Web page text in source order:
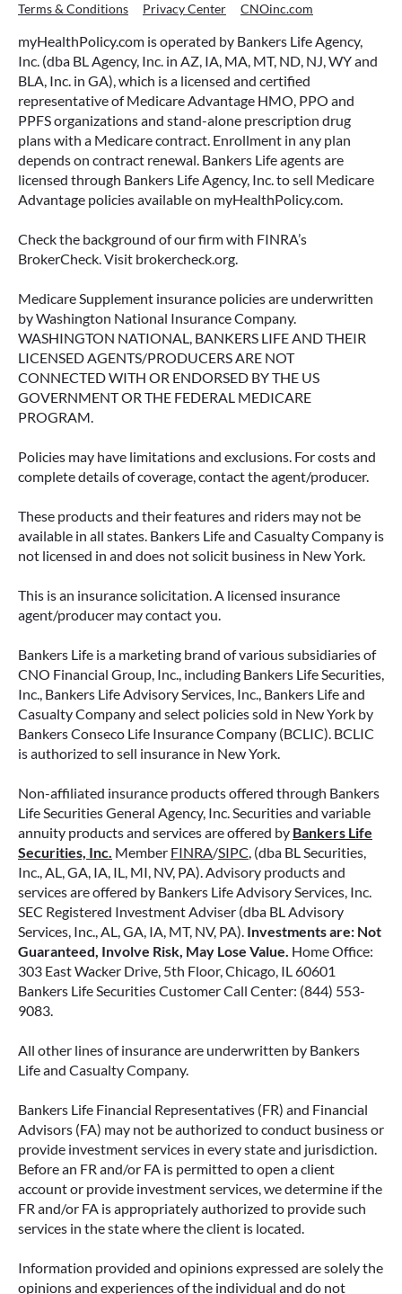
Terms & Conditions Privacy Center CNOinc.com
myHealthPolicy.com is operated by Bankers Life Agency,
Inc. (dba BL Agency, Inc. in AZ, IA, MA, MT, ND, NJ, WY and
BLA, Inc. in GA), which is a licensed and certified
representative of Medicare Advantage HMO, PPO and
PPFS organizations and stand-alone prescription drug
plans with a Medicare contract. Enrollment in any plan
depends on contract renewal. Bankers Life agents are
licensed through Bankers Life Agency, Inc. to sell Medicare
Advantage policies available on myHealthPolicy.com.
Check the background of our firm with FINRA’s
BrokerCheck. Visit brokercheck.org.
Medicare Supplement insurance policies are underwritten
by Washington National Insurance Company.
WASHINGTON NATIONAL, BANKERS LIFE AND THEIR
LICENSED AGENTS/PRODUCERS ARE NOT
CONNECTED WITH OR ENDORSED BY THE US
GOVERNMENT OR THE FEDERAL MEDICARE
PROGRAM.
Policies may have limitations and exclusions. For costs and
complete details of coverage, contact the agent/producer.
These products and their features and riders may not be
available in all states. Bankers Life and Casualty Company is
not licensed in and does not solicit business in New York.
This is an insurance solicitation. A licensed insurance
agent/producer may contact you.
Bankers Life is a marketing brand of various subsidiaries of
CNO Financial Group, Inc., including Bankers Life Securities,
Inc., Bankers Life Advisory Services, Inc., Bankers Life and
Casualty Company and select policies sold in New York by
Bankers Conseco Life Insurance Company (BCLIC). BCLIC
is authorized to sell insurance in New York.
Non-affiliated insurance products offered through Bankers
Life Securities General Agency, Inc. Securities and variable
annuity products and services are offered by Bankers Life
Securities, Inc. Member FINRA/SIPC, (dba BL Securities,
Inc., AL, GA, IA, IL, MI, NV, PA). Advisory products and
services are offered by Bankers Life Advisory Services, Inc.
SEC Registered Investment Adviser (dba BL Advisory
Services, Inc., AL, GA, IA, MT, NV, PA). Investments are: Not
Guaranteed, Involve Risk, May Lose Value. Home Office:
303 East Wacker Drive, 5th Floor, Chicago, IL 60601
Bankers Life Securities Customer Call Center: (844) 553-
9083.
All other lines of insurance are underwritten by Bankers
Life and Casualty Company.
Bankers Life Financial Representatives (FR) and Financial
Advisors (FA) may not be authorized to conduct business or
provide investment services in every state and jurisdiction.
Before an FR and/or FA is permitted to open a client
account or provide investment services, we determine if the
FR and/or FA is appropriately authorized to provide such
services in the state where the client is located.
Information provided and opinions expressed are solely the
opinions and experiences of the individual and do not